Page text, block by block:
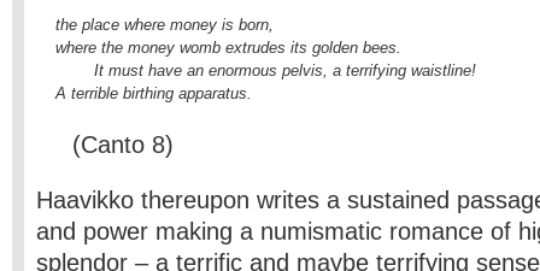
    the place where money is born,
    where the money womb extrudes its golden bees.
            It
must have an enormous pelvis, a terrifying waistline!
    A terrible birthing apparatus.
(Canto 8)
Haavikko thereupon writes a sustained
and power making a numismatic romance of
splendor – a terrific and maybe terrifying